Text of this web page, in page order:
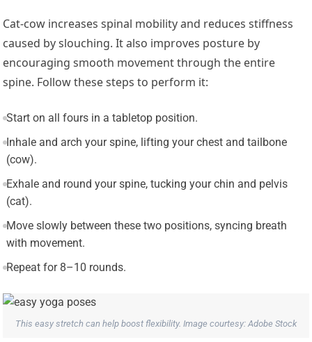
Cat-cow increases spinal mobility and reduces stiffness
caused by slouching. It also improves posture by
encouraging smooth movement through the entire
spine. Follow these steps to perform it:
Start on all fours in a tabletop position.
Inhale and arch your spine, lifting your chest and tailbone
(cow).
Exhale and round your spine, tucking your chin and pelvis
(cat).
Move slowly between these two positions, syncing breath
with movement.
Repeat for 8–10 rounds.
This easy stretch can help boost flexibility. Image courtesy: Adobe Stock